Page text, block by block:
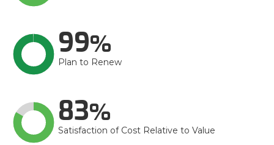
99
Plan to Renew
83
Satisfaction of Cost Relative to Value